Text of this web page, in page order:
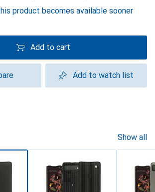
product becomes available sooner
Add to cart
Add to watch list
Show all